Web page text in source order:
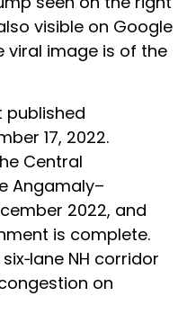
visible on Google
viral image is of the
published
17, 2022.
Central
Angamaly–
2022, and
is complete.
NH corridor
on